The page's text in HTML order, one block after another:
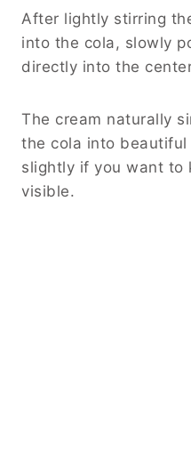
After lightly stirring
into the cola, slowly
directly into the
The cream naturally
the cola into
slightly if you want to
visible.